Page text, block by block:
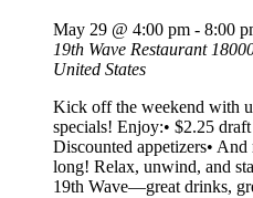
May 29 @ 4:00 pm - 8:00
19th Wave Restaurant
United States
Kick off the weekend with
specials! Enjoy:• $2.25
Discounted appetizers•
long! Relax, unwind, and
19th Wave—great drinks,